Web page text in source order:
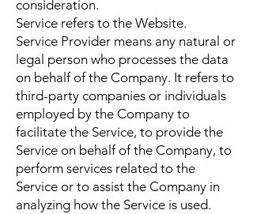
consideration.
Service refers to the Website.
Service Provider means any natural or
legal person who processes the data
on behalf of the Company. It refers to
third-party companies or individuals
employed by the Company to
facilitate the Service, to provide the
Service on behalf of the Company, to
perform services related to the
Service or to assist the Company in
analyzing how the Service is used.